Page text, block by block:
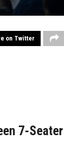
on Twitter
7-